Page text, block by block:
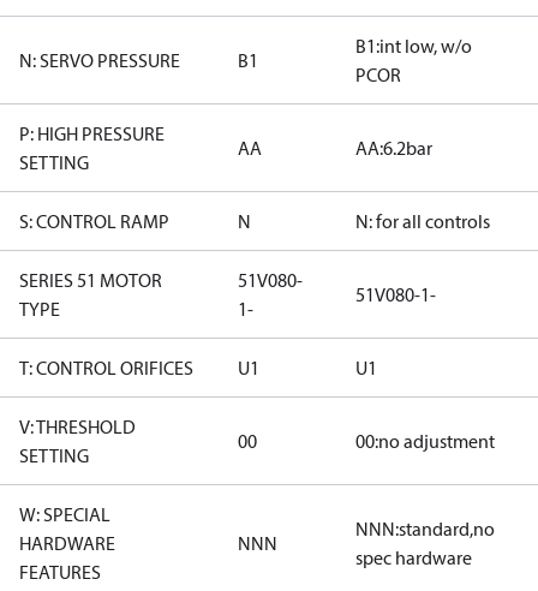
N: SERVO PRESSURE B1
B1:int low, w/o
PCOR
P: HIGH PRESSURE
SETTING
AA AA:6.2bar
S: CONTROL RAMP N N: for all controls
SERIES 51 MOTOR
TYPE
51V080-
1-
51V080-1-
T: CONTROL ORIFICES U1 U1
V: THRESHOLD
SETTING
00 00:no adjustment
W: SPECIAL
HARDWARE
FEATURES
NNN
NNN:standard,no
spec hardware